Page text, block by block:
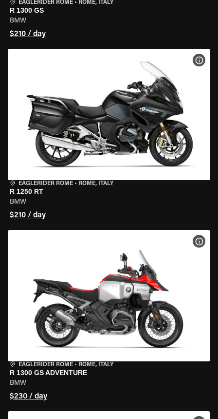
EAGLERIDER ROME • ROME, ITALY
R 1300 GS
BMW
$210 / day
EAGLERIDER ROME • ROME, ITALY
R 1250 RT
BMW
$210 / day
EAGLERIDER ROME • ROME, ITALY
R 1300 GS ADVENTURE
BMW
$230 / day